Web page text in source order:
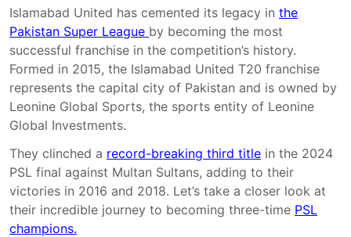
Islamabad United has cemented its legacy in the
Pakistan Super League by becoming the most
successful franchise in the competition’s history.
Formed in 2015, the Islamabad United T20 franchise
represents the capital city of Pakistan and is owned by
Leonine Global Sports, the sports entity of Leonine
Global Investments.
They clinched a record-breaking third title in the 2024
PSL final against Multan Sultans, adding to their
victories in 2016 and 2018. Let’s take a closer look at
their incredible journey to becoming three-time PSL
champions.